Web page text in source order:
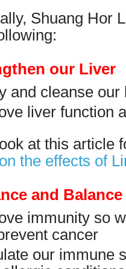
Shuang Hor
our Liver
and cleanse our
liver function
at this article
the effects of
and
immunity so
cancer
our immune